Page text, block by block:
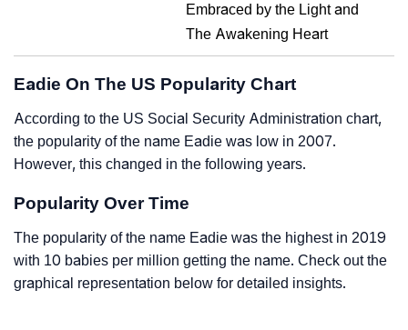
Embraced by the Light and
The Awakening Heart
Eadie On The US Popularity Chart
According to the US Social Security Administration chart,
the popularity of the name Eadie was low in 2007.
However, this changed in the following years.
Popularity Over Time
The popularity of the name Eadie was the highest in 2019
with 10 babies per million getting the name. Check out the
graphical representation below for detailed insights.